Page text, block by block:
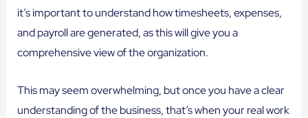
it’s important to understand how timesheets, expenses,
and payroll are generated, as this will give you a
comprehensive view of the organization.
This may seem overwhelming, but once you have a clear
understanding of the business, that’s when your real work